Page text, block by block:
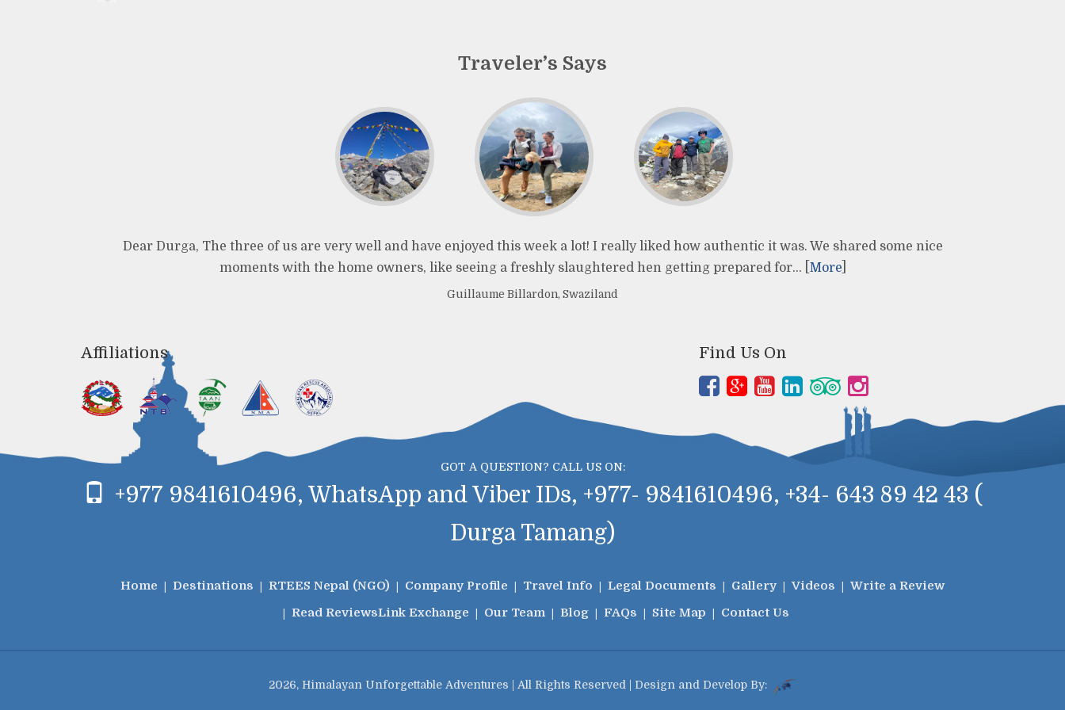
Traveler’s Says
Dear Durga, The three of us are very well and have enjoyed this week a lot! I really liked how authentic it was. We shared some nice
moments with the home owners, like seeing a freshly slaughtered hen getting prepared for… [ More]
Guillaume Billardon, Swaziland
Affiliations Find Us On
GOT A QUESTION? CALL US ON:
+977 9841610496, WhatsApp and Viber IDs, +977- 9841610496, +34- 643 89 42 43 (
Durga Tamang)
Home Destinations RTEES Nepal (NGO) Company Profile Travel Info Legal Documents Gallery Videos
Write a Review
Read ReviewsLink Exchange Our Team Blog FAQs Site Map Contact Us
2026, Himalayan Unforgettable Adventures | All Rights Reserved | Design and Develop By: